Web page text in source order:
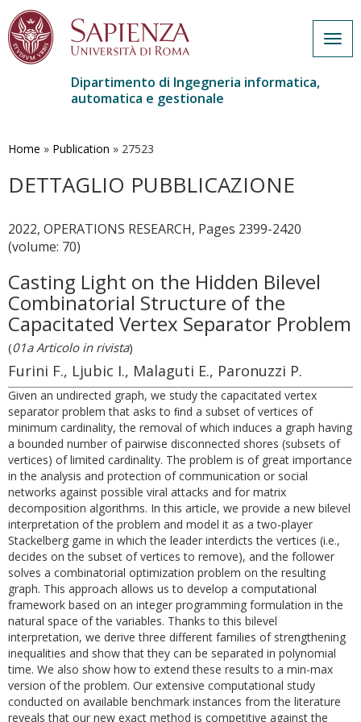
contenuto
Dipartimento di Ingegneria informatica,
automatica e gestionale
Home » Publication » 27523
DETTAGLIO PUBBLICAZIONE
2022, OPERATIONS RESEARCH, Pages 2399-2420
(volume: 70)
Casting Light on the Hidden Bilevel
Combinatorial Structure of the
Capacitated Vertex Separator Problem
(01a Articolo in rivista)
Furini F., Ljubic I., Malaguti E., Paronuzzi P.
Given an undirected graph, we study the capacitated vertex
separator problem that asks to ﬁnd a subset of vertices of
minimum cardinality, the removal of which induces a graph having
a bounded number of pairwise disconnected shores (subsets of
vertices) of limited cardinality. The problem is of great importance
in the analysis and protection of communication or social
networks against possible viral attacks and for matrix
decomposition algorithms. In this article, we provide a new bilevel
interpretation of the problem and model it as a two-player
Stackelberg game in which the leader interdicts the vertices (i.e.,
decides on the subset of vertices to remove), and the follower
solves a combinatorial optimization problem on the resulting
graph. This approach allows us to develop a computational
framework based on an integer programming formulation in the
natural space of the variables. Thanks to this bilevel
interpretation, we derive three different families of strengthening
inequalities and show that they can be separated in polynomial
time. We also show how to extend these results to a min-max
version of the problem. Our extensive computational study
conducted on available benchmark instances from the literature
reveals that our new exact method is competitive against the